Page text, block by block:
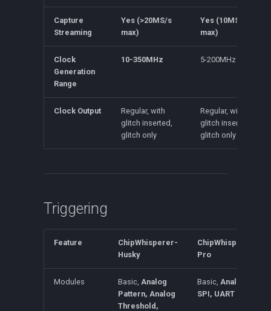
Capture
Streaming
Yes (>20MS/s
max)
Yes (10MS/s
max)
Clock
Generation
Range
10-350MHz 5-200MHz
Clock Output
Regular, with
glitch inserted,
glitch only
Regular, with
glitch inserted,
glitch only
Triggering
Feature
ChipWhisperer-
Husky
ChipWhisperer-
Pro
Modules Basic, Analog
Pattern, Analog
Threshold,
Basic, Analog,
SPI, UART